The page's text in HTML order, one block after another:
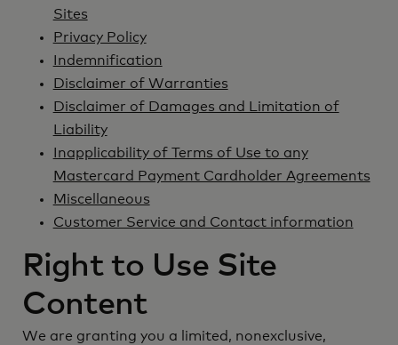
Sites
Privacy Policy
Indemnification
Disclaimer of Warranties
Disclaimer of Damages and Limitation of
Liability
Inapplicability of Terms of Use to any
Mastercard Payment Cardholder Agreements
Miscellaneous
Customer Service and Contact information
Right to Use Site
Content
We are granting you a limited, nonexclusive,